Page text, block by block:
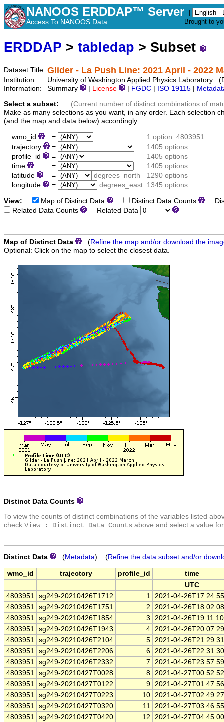
NANOOS ERDDAP™ Server
Access To NANOOS Data
Brought to
ERDDAP > tabledap > Subset
Dataset Title: Glider - La Push Line: 2021 April - 2022
Institution:
University of Washington Applied Physics Laboratory
Information:
Summary License FGDC ISO 19115
Select a subset:
(Current number of distinct combinations of
Make as many selections as you want, in any order. Each selection
(and the map and data below) accordingly.
wmo_id =
1 option: 4803951
trajectory
=
1405 options
profile_id
=
1405 options
time
=
1405 options
latitude
= degrees_north
1290 options
longitude
= degrees_east 1345 options
View: Map of Distinct Data Distinct Data Counts
Related Data Counts
Related Data
Map of Distinct Data (Refine the map and/or download the
Optional: Click on the map to select the closest data.
Distinct Data Counts
To view the counts of distinct combinations of the variables listed
check View : Distinct Data Counts above and select a value
Distinct Data (Metadata) (Refine the data subset and/or
wmo_id trajectory profile_id
time
UTC
4803951 sg249-20210426T1712 1 2021-04-
4803951 sg249-20210426T1751 2
2021-04-
4803951 sg249-20210426T1854 3
2021-04-
4803951 sg249-20210426T1943 4 2021-04-
4803951 sg249-20210426T2104 5 2021-04-
4803951 sg249-20210426T2206 6 2021-04-
4803951 sg249-20210426T2332 7
2021-04-
4803951 sg249-20210427T0028 8 2021-04-
4803951 sg249-20210427T0122 9 2021-04-
4803951 sg249-20210427T0223 10 2021-04-
4803951 sg249-20210427T0320 11 2021-04-
4803951 sg249-20210427T0420 12
2021-04-